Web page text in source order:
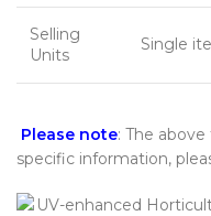
Selling
Units
Single
Please note: The
specific information,